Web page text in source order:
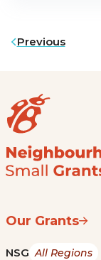
Previous
Our Grants
NSG All Regions